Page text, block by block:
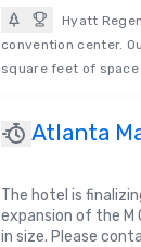
Hyatt
convention center.
square feet of space
Atlanta
The hotel is
expansion of the
in size. Please